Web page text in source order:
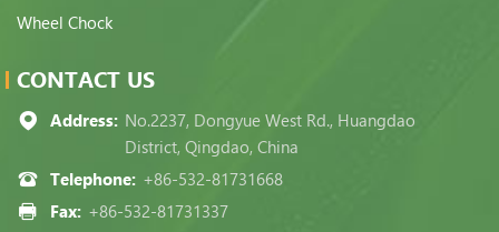
Wheel Chock
CONTACT US
Address: No.2237, Dongyue West Rd., Huangdao
District, Qingdao, China
Telephone: +86-532-81731668
Fax: +86-532-81731337